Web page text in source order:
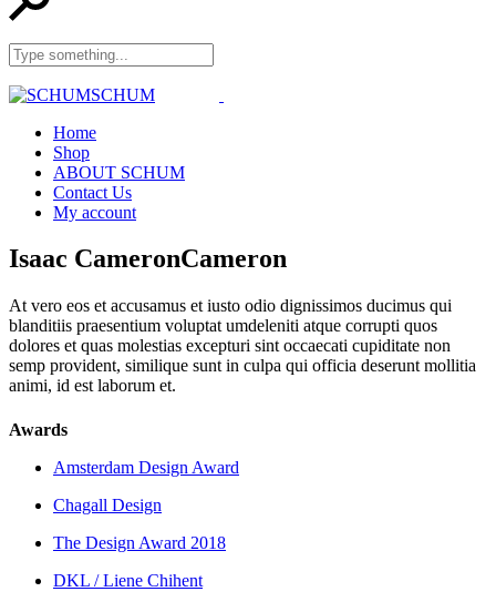
Home
Shop
ABOUT SCHUM
Contact Us
My account
Isaac CameronCameron
At vero eos et accusamus et iusto odio dignissimos ducimus qui
blanditiis praesentium voluptat umdeleniti atque corrupti quos
dolores et quas molestias excepturi sint occaecati cupiditate non
semp provident, similique sunt in culpa qui officia deserunt mollitia
animi, id est laborum et.
Awards
Amsterdam Design Award
Chagall Design
The Design Award 2018
DKL / Liene Chihent